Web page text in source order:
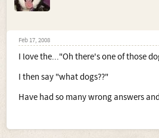
Feb 17, 2008
I love the..."Oh there's one of those
I then say "what dogs??"
Have had so many wrong answers